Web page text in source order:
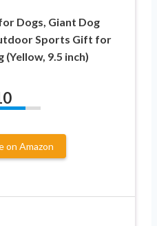
Dogs, Giant Dog
Sports Gift for
(Yellow, 9.5 inch)
on Amazon